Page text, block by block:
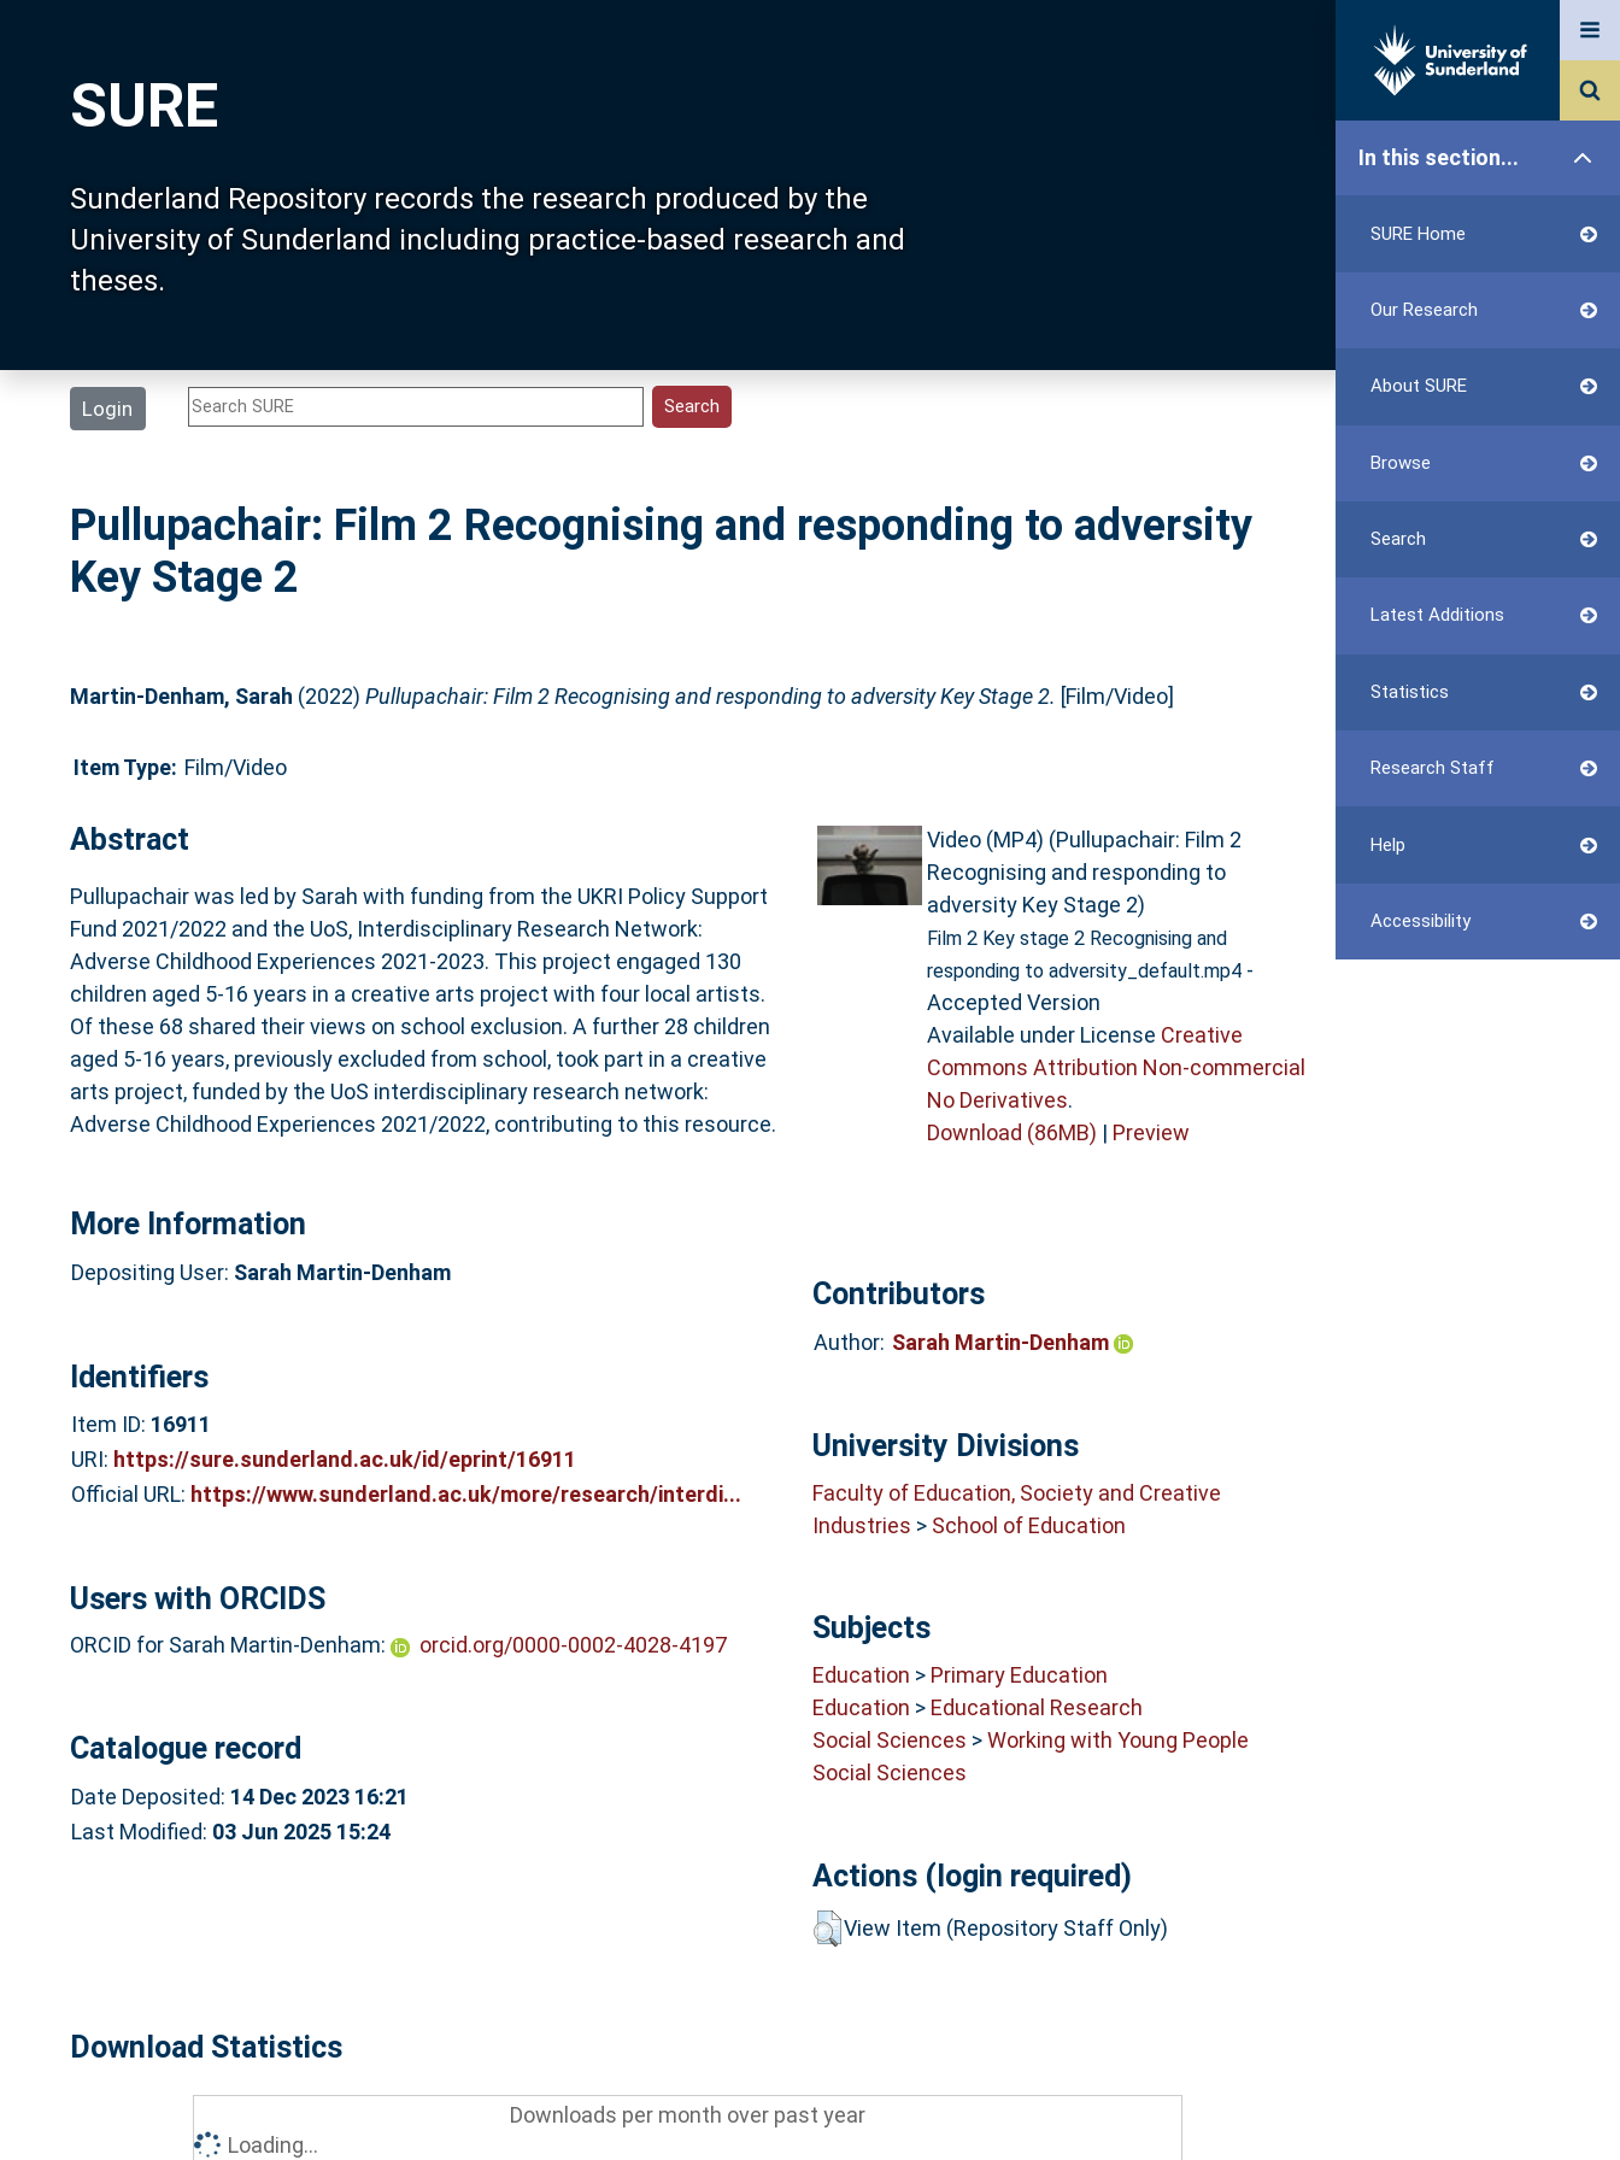
SURE
Sunderland Repository records the research produced by the
University of Sunderland including practice-based research and
theses.
Login
In this section...
SURE Home
Our Research
About SURE
Browse
Search
Latest Additions
Statistics
Research Staff
Help
Accessibility
Pullupachair: Film 2 Recognising and responding to adversity
Key Stage 2
Martin-Denham, Sarah (2022) Pullupachair: Film 2 Recognising and responding to adversity Key Stage 2. [Film/Video]
Item Type: Film/Video
Abstract
Pullupachair was led by Sarah with funding from the UKRI Policy Support
Fund 2021/2022 and the UoS, Interdisciplinary Research Network:
Adverse Childhood Experiences 2021-2023. This project engaged 130
children aged 5-16 years in a creative arts project with four local artists.
Of these 68 shared their views on school exclusion. A further 28 children
aged 5-16 years, previously excluded from school, took part in a creative
arts project, funded by the UoS interdisciplinary research network:
Adverse Childhood Experiences 2021/2022, contributing to this resource.
Video (MP4) (Pullupachair: Film 2
Recognising and responding to
adversity Key Stage 2)
Film 2 Key stage 2 Recognising and
responding to adversity_default.mp4-
Accepted Version
Available under License Creative
Commons Attribution Non-commercial
No Derivatives.
Download (86MB) | Preview
More Information
Depositing User: Sarah Martin-Denham
Identifiers
Item ID: 16911
URI: https://sure.sunderland.ac.uk/id/eprint/16911
Official URL: https://www.sunderland.ac.uk/more/research/interdi...
Users with ORCIDS
ORCID for Sarah Martin-Denham: orcid.org/0000-0002-4028-4197
Catalogue record
Date Deposited: 14 Dec 2023 16:21
Last Modified: 03 Jun 2025 15:24
Contributors
Author: Sarah Martin-Denham
University Divisions
Faculty of Education, Society and Creative
Industries > School of Education
Subjects
Education > Primary Education
Education > Educational Research
Social Sciences >Working with Young People
Social Sciences
Actions (login required)
View Item (Repository Staff Only)
Download Statistics
Downloads per month over past year
Loading...